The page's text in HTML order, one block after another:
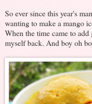
So ever since this year's
wanting to make a mango
When the time came to
myself back. And boy oh